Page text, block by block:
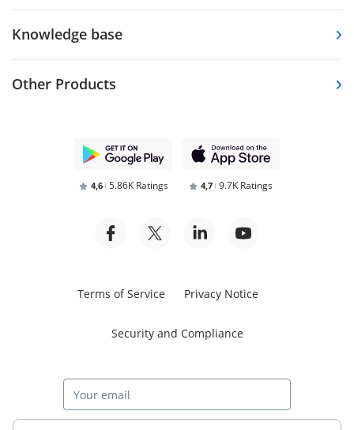
Knowledge base
Other Products
4,6 5.86K Ratings 4,7 9.7K Ratings
Terms of Service Privacy Notice
Security and Compliance